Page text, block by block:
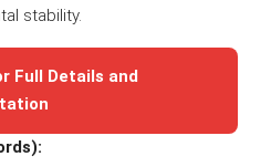
stability.
Full Details and